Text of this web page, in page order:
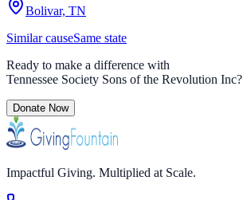
Bolivar, TN
Similar causeSame state
Ready to make a difference with
Tennessee Society Sons of the Revolution Inc?
Donate Now
Impactful Giving. Multiplied at Scale.